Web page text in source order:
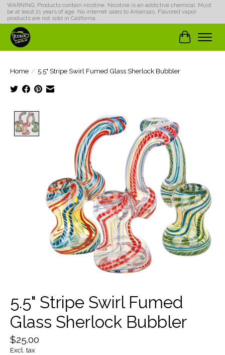
WARNING: Products contain nicotine. Nicotine is an addictive chemical. Must
be at least 21 years of age. No internet sales to Arkansas. Flavored vapor
products are not sold in California.
Cart
Home / 5.5" Stripe Swirl Fumed Glass Sherlock Bubbler
Product image slideshow Items
5.5" Stripe Swirl Fumed
Glass Sherlock Bubbler
$25.00
Excl. tax